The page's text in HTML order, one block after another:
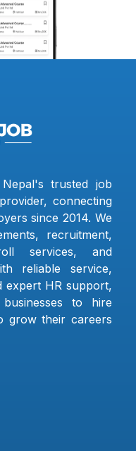
trusted job
connecting
since 2014. We
recruitment,
services, and
reliable service,
expert HR support,
to hire
grow their careers